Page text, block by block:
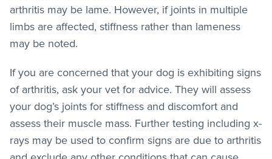
arthritis may be lame. However, if joints in multiple
limbs are affected, stiffness rather than lameness
may be noted.
If you are concerned that your dog is exhibiting signs
of arthritis, ask your vet for advice. They will assess
your dog’s joints for stiffness and discomfort and
assess their muscle mass. Further testing including x-
rays may be used to confirm signs are due to arthritis